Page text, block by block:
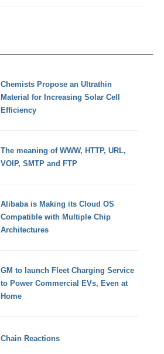
Chemists Propose an Ultrathin
Material for Increasing Solar Cell
Efficiency
The meaning of WWW, HTTP, URL,
VOIP, SMTP and FTP
Alibaba is Making its Cloud OS
Compatible with Multiple Chip
Architectures
GM to launch Fleet Charging Service
to Power Commercial EVs, Even at
Home
Chain Reactions